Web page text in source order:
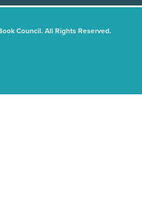
Council. All Rights Reserved.